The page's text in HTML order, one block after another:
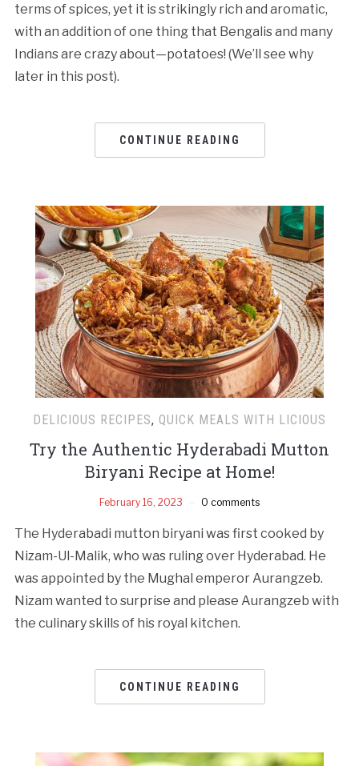
terms of spices, yet it is strikingly rich and aromatic,
with an addition of one thing that Bengalis and many
Indians are crazy about—potatoes! (We’ll see why
later in this post).
CONTINUE READING
DELICIOUS RECIPES, QUICK MEALS WITH LICIOUS
Try the Authentic Hyderabadi Mutton
Biryani Recipe at Home!
February 16, 2023 0 comments
The Hyderabadi mutton biryani was first cooked by
Nizam-Ul-Malik, who was ruling over Hyderabad. He
was appointed by the Mughal emperor Aurangzeb.
Nizam wanted to surprise and please Aurangzeb with
the culinary skills of his royal kitchen.
CONTINUE READING